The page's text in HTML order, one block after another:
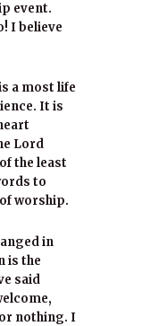
event.
I believe
a most life
It is
Lord
the least
to
worship.
in
is the
said
nothing. I